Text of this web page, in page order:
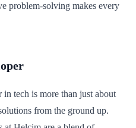
problem-solving makes every
tech is more than just about
from the ground up.